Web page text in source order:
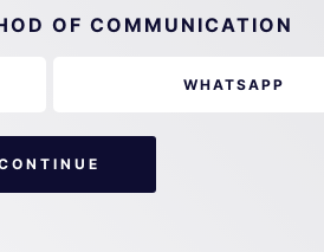
OF COMMUNICATION
WHATSAPP